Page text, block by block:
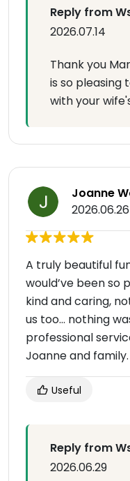
Reply from
2026.07.14
Thank you
is so pleasing
with your
Joanne
2026.06.26
A truly beautiful
would’ve been so
kind and caring,
us too… nothing
professional
Joanne and family.
Useful
Reply from
2026.06.29